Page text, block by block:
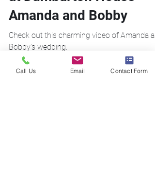
Amanda and Bobby
Check out this charming video of Amanda
Bobby's wedding.
Call Us Email Contact Form